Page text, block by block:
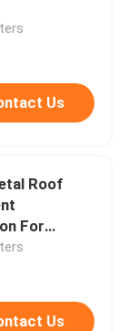
Us
Roof
For
Us